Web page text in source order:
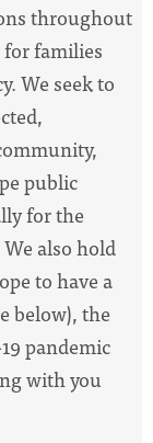
throughout
families
We seek to
public
for the
also hold
to have a
below), the
pandemic
with you